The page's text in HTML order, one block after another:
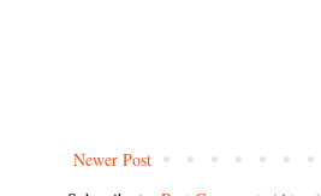
Newer Post